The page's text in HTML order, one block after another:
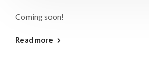
Coming soon!
Read more